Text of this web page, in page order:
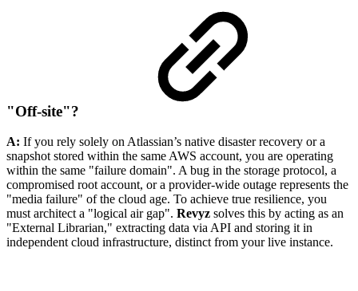
"Off-site"?
A: If you rely solely on Atlassian’s native disaster recovery or a
snapshot stored within the same AWS account, you are operating
within the same "failure domain". A bug in the storage protocol, a
compromised root account, or a provider-wide outage represents the
"media failure" of the cloud age. To achieve true resilience, you
must architect a "logical air gap". Revyz solves this by acting as an
"External Librarian," extracting data via API and storing it in
independent cloud infrastructure, distinct from your live instance.